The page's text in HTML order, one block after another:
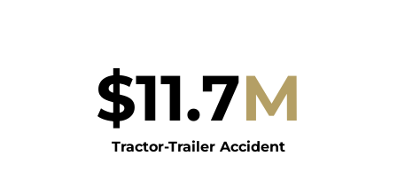
$11.7M
Tractor-Trailer Accident